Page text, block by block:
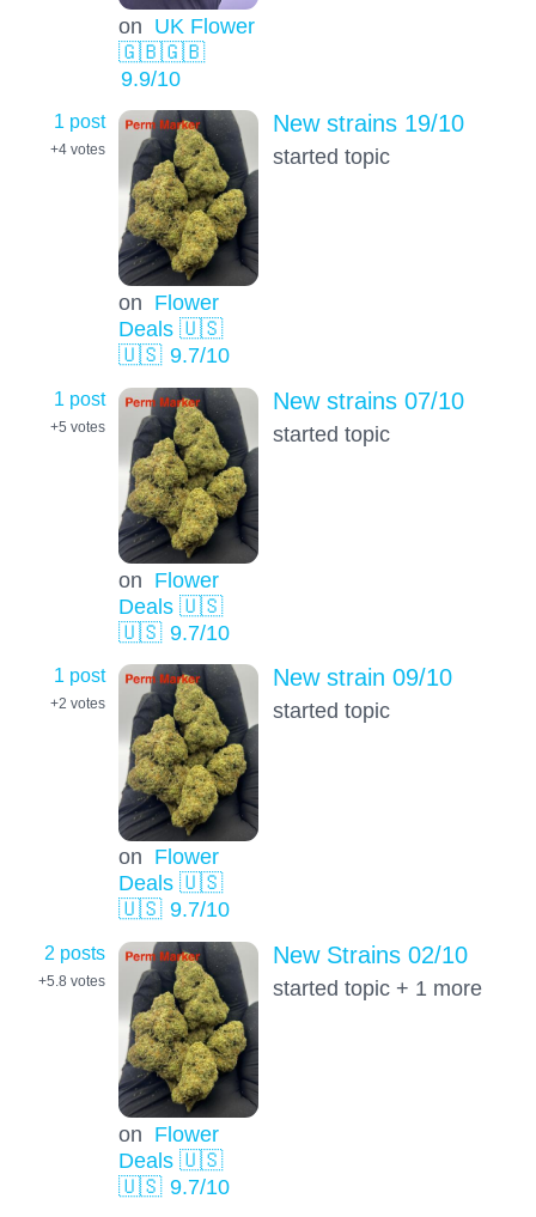
on UK Flower
🇬🇧🇬🇧
9.9/10
1 post
+4 votes
on Flower
Deals 🇺🇸
🇺🇸 9.7/10
New strains 19/10
started topic
1 post
+5 votes
on Flower
Deals 🇺🇸
🇺🇸 9.7/10
New strains 07/10
started topic
1 post
+2 votes
on Flower
Deals 🇺🇸
🇺🇸 9.7/10
New strain 09/10
started topic
2 posts
+5.8 votes
on Flower
Deals 🇺🇸
🇺🇸 9.7/10
New Strains 02/10
started topic + 1 more